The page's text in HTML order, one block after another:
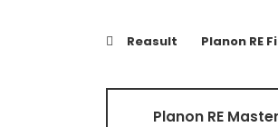
Reasult Planon RE
Planon RE